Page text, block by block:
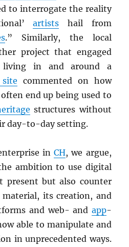
to interrogate the reality
artists hail from
.” Similarly, the local
project that engaged
living in and around a
commented on how
often end up being used to
structures without
day-to-day setting.
inCH, we argue,
ambition to use digital
present but also counter
its creation, and
and web- and app-
able to manipulate and
in unprecedented ways.